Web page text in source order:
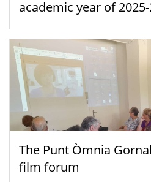
academic year of
The Punt Òmnia
film forum